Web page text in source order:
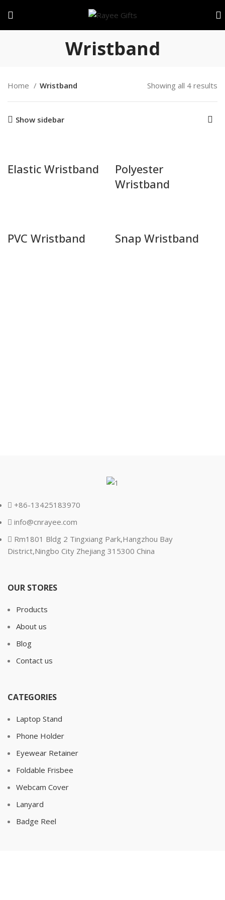
Wristband
Home Wristband Showing all 4 results
Show sidebar
Elastic Wristband
Polyester
Wristband
PVC Wristband Snap Wristband
+86-13425183970
info@cnrayee.com
Rm1801 Bldg 2 Tingxiang Park,Hangzhou Bay
District,Ningbo City Zhejiang 315300 China
OUR STORES
Products
About us
Blog
Contact us
CATEGORIES
Laptop Stand
Phone Holder
Eyewear Retainer
Foldable Frisbee
Webcam Cover
Lanyard
Badge Reel